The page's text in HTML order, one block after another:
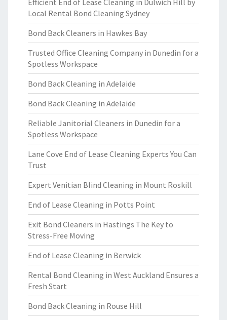
Efficient End of Lease Cleaning in Dulwich Hill by
Local Rental Bond Cleaning Sydney
Bond Back Cleaners in Hawkes Bay
Trusted Office Cleaning Company in Dunedin for a
Spotless Workspace
Bond Back Cleaning in Adelaide
Bond Back Cleaning in Adelaide
Reliable Janitorial Cleaners in Dunedin for a
Spotless Workspace
Lane Cove End of Lease Cleaning Experts You Can
Trust
Expert Venitian Blind Cleaning in Mount Roskill
End of Lease Cleaning in Potts Point
Exit Bond Cleaners in Hastings The Key to
Stress-Free Moving
End of Lease Cleaning in Berwick
Rental Bond Cleaning in West Auckland Ensures a
Fresh Start
Bond Back Cleaning in Rouse Hill